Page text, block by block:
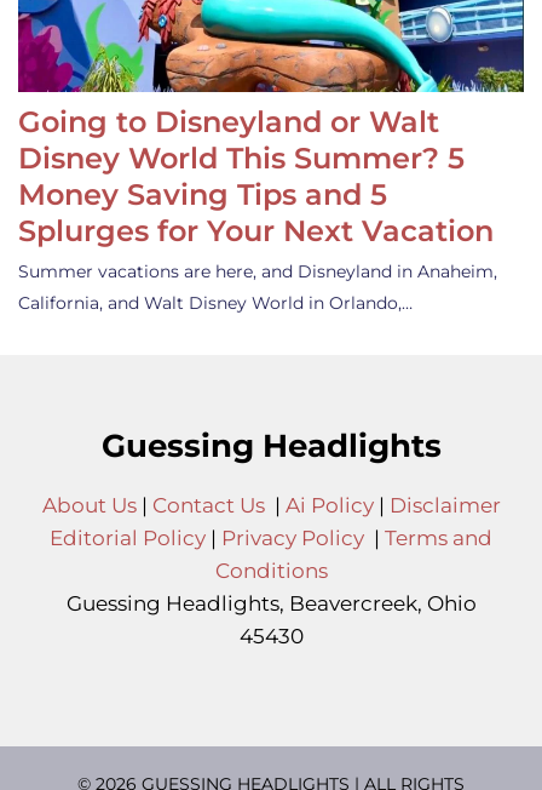
Going to Disneyland or Walt
Disney World This Summer? 5
Money Saving Tips and 5
Splurges for Your Next Vacation
Summer vacations are here, and Disneyland in Anaheim,
California, and Walt Disney World in Orlando,…
Guessing Headlights
About Us| Contact Us| Ai Policy| Disclaimer
Editorial Policy | Privacy Policy | Terms and
Conditions
Guessing Headlights, Beavercreek, Ohio
45430
© 2026 GUESSING HEADLIGHTS | ALL RIGHTS